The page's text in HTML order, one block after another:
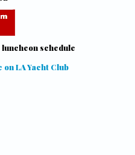
schedule
LA Yacht Club